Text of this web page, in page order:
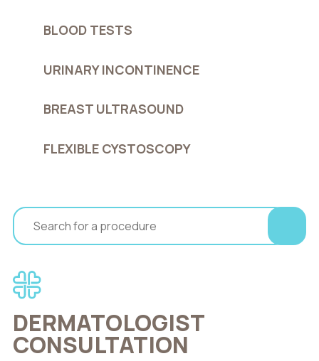
BLOOD TESTS
URINARY INCONTINENCE
BREAST ULTRASOUND
FLEXIBLE CYSTOSCOPY
DERMATOLOGIST
CONSULTATION